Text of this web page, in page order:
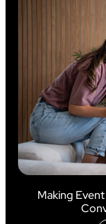
Making